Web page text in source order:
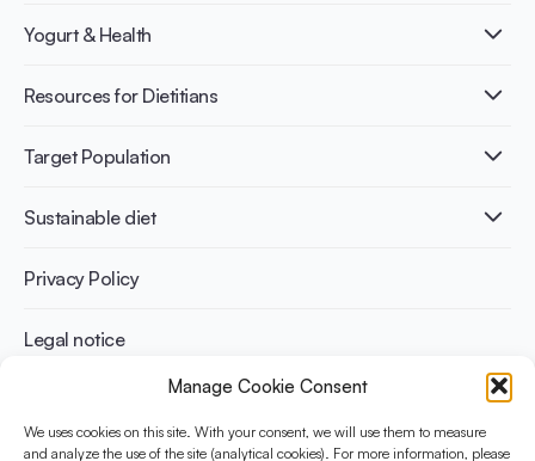
Manage Cookie Consent
We uses cookies on this site. With your consent, we will use them to measure
and analyze the use of the site (analytical cookies). For more information, please
What is Yogurt?
Nutri-dense food
Yogurt & Health
Healthy Diets & Lifestyle
Bone health
Weight management
Resources for Dietitians
Publications
Infographics
Recipes
Target Population
Adult
Athletes
Sustainable diet
Benefits for planet health
Benefits for human health
Privacy Policy
Legal notice
The Yogurt in Nutrition Initiative for Sustainable and Balanced